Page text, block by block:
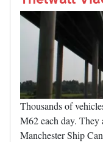
Thousands of
M62 each day. They
Manchester Ship